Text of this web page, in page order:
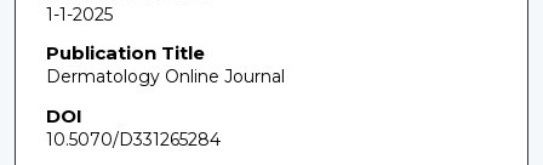
1-1-2025
Publication Title
Dermatology Online Journal
DOI
10.5070/D331265284